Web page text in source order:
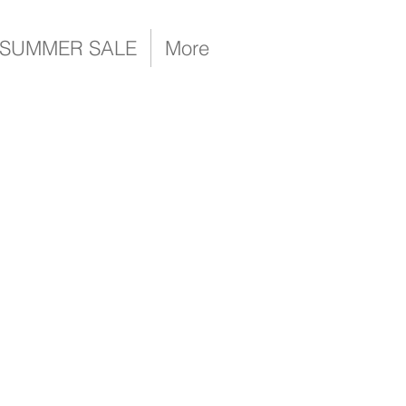
SUMMER SALE More